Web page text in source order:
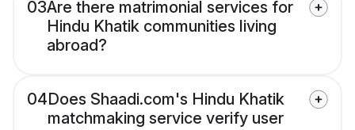
03Are there matrimonial services for
Hindu Khatik communities living
abroad?
04Does Shaadi.com's Hindu Khatik
matchmaking service verify user